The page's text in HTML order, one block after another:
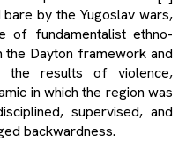
by the Yugoslav wars,
of fundamentalist ethno-
the Dayton framework and
the results of violence,
in which the region was
supervised, and
backwardness.